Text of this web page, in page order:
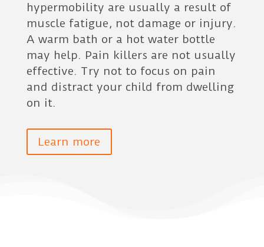
hypermobility are usually a result of
muscle fatigue, not damage or injury.
A warm bath or a hot water bottle
may help. Pain killers are not usually
effective. Try not to focus on pain
and distract your child from dwelling
on it.
Learn more